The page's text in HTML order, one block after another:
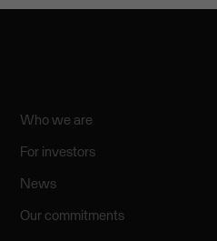
Who we are
For investors
News
Our commitments